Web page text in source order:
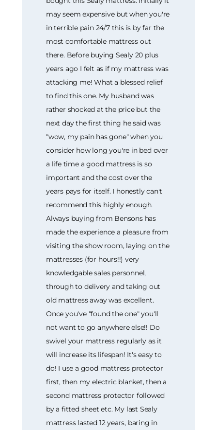
may seem expensive but when you're
in terrible pain 24/7 this is by far the
most comfortable mattress out
there. Before buying Sealy 20 plus
years ago I felt as if my mattress was
attacking me! What a blessed relief
to find this one. My husband was
rather shocked at the price but the
next day the first thing he said was
"wow, my pain has gone" when you
consider how long you're in bed over
a life time a good mattress is so
important and the cost over the
years pays for itself. I honestly can't
recommend this highly enough.
Always buying from Bensons has
made the experience a pleasure from
visiting the show room, laying on the
mattresses (for hours!!) very
knowledgable sales personnel,
through to delivery and taking out
old mattress away was excellent.
Once you've "found the one" you'll
not want to go anywhere else!! Do
swivel your mattress regularly as it
will increase its lifespan! It's easy to
do! I use a good mattress protector
first, then my electric blanket, then a
second mattress protector followed
by a fitted sheet etc. My last Sealy
mattress lasted 12 years, baring in